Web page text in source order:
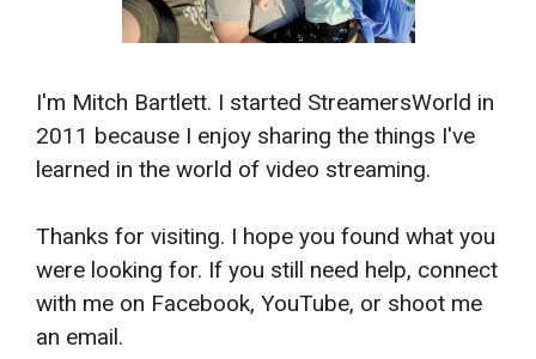
I'm Mitch Bartlett. I started StreamersWorld in
2011 because I enjoy sharing the things I've
learned in the world of video streaming.
Thanks for visiting. I hope you found what you
were looking for. If you still need help, connect
with me on Facebook, YouTube, or shoot me
an email.